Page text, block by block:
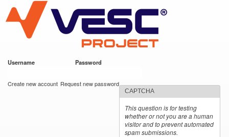
main
content
VESC Project
Username Password
Create new account Request new password
CAPTCHA
This question is for testing
whether or not you are a human
visitor and to prevent automated
spam submissions.